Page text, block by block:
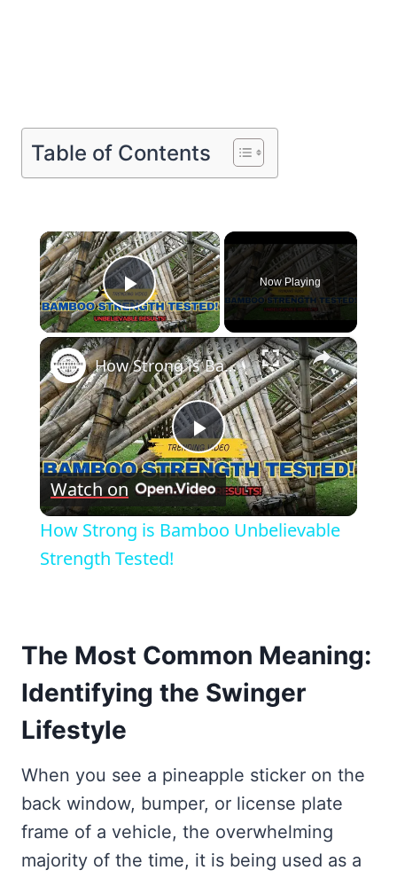
Table of Contents
×
Play Video
Now Playing
×
Play
Video
How Strong is Bamboo Unbelievable Strength Tested!
Watch on
How Strong is Bamboo Unbelievable
Strength Tested!
The Most Common Meaning:
Identifying the Swinger
Lifestyle
When you see a pineapple sticker on the
back window, bumper, or license plate
frame of a vehicle, the overwhelming
majority of the time, it is being used as a